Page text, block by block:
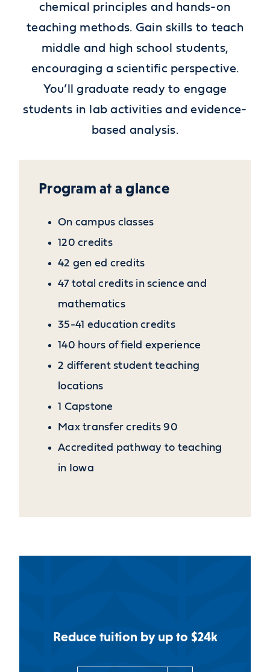
chemical principles and hands-on
teaching methods. Gain skills to teach
middle and high school students,
encouraging a scientific perspective.
You’ll graduate ready to engage
students in lab activities and evidence-
based analysis.
Program at a glance
On campus classes
120 credits
42 gen ed credits
47 total credits in science and
mathematics
35-41 education credits
140 hours of field experience
2 different student teaching
locations
1 Capstone
Max transfer credits 90
Accredited pathway to teaching
in Iowa
Reduce tuition by up to $24k